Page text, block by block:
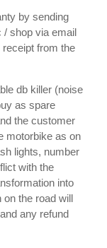
by sending
/ shop via email
from the
db killer (noise
as spare
the customer
motorbike as on
lights, number
with the
into
on the road will
any refund